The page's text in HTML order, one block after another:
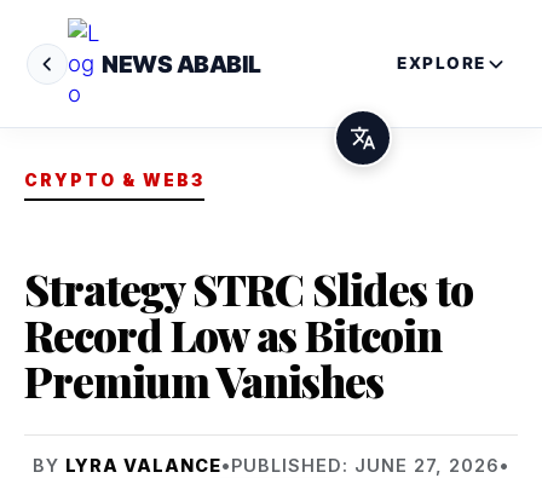
NEWS ABABIL EXPLORE
CRYPTO & WEB3
Strategy STRC Slides to
Record Low as Bitcoin
Premium Vanishes
BY LYRA VALANCE•PUBLISHED: JUNE 27, 2026•